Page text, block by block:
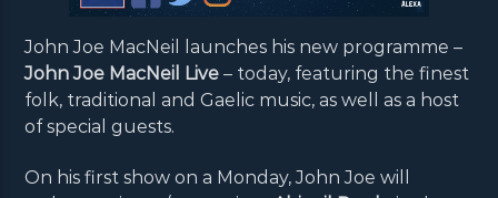
John Joe MacNeil launches his new programme –
John Joe MacNeil Live– today, featuring the finest
folk, traditional and Gaelic music, as well as a host
of special guests.
On his first show on a Monday, John Joe will